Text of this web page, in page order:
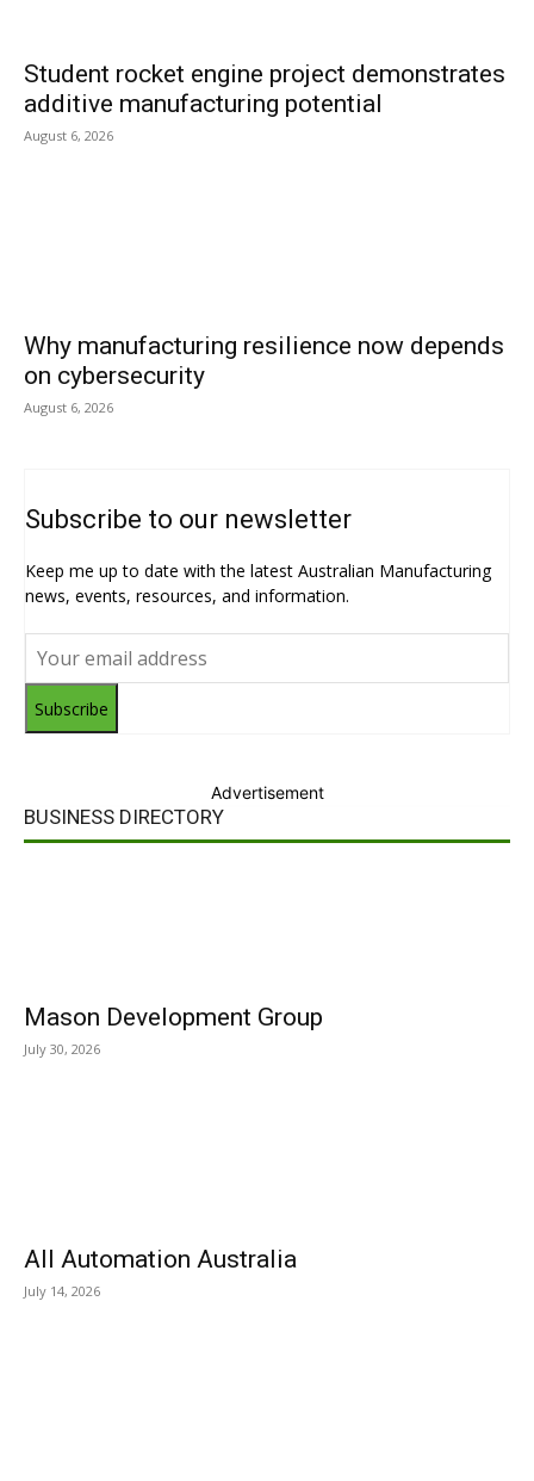
Student rocket engine project demonstrates
additive manufacturing potential
August 6, 2026
Why manufacturing resilience now depends
on cybersecurity
August 6, 2026
Subscribe to our newsletter
Keep me up to date with the latest Australian Manufacturing
news, events, resources, and information.
Subscribe
Advertisement
BUSINESS DIRECTORY
Mason Development Group
July 30, 2026
All Automation Australia
July 14, 2026